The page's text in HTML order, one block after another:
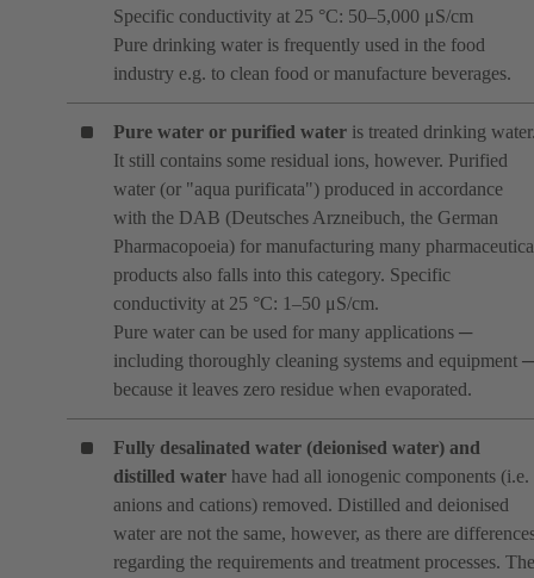
Specific conductivity at 25 °C: 50–5,000 μS/cm
Pure drinking water is frequently used in the food
industry e.g. to clean food or manufacture beverages.
Pure water or purified water is treated drinking
It still contains some residual ions, however. Purified
water (or "aqua purificata") produced in accordance
with the DAB (Deutsches Arzneibuch, the German
Pharmacopoeia) for manufacturing many
products also falls into this category. Specific
conductivity at 25 °C: 1–50 μS/cm.
Pure water can be used for many applications ─
including thoroughly cleaning systems and equipment ─
because it leaves zero residue when evaporated.
Fully desalinated water (deionised water) and
distilled water have had all ionogenic components (i.e.
anions and cations) removed. Distilled and deionised
water are not the same, however, as there are
regarding the requirements and treatment processes. The